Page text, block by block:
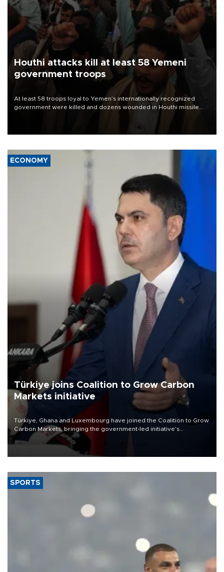
Houthi attacks kill at least 58 Yemeni
government troops
At least 58 troops loyal to Yemen’s internationally recognized
government were killed and dozens wounded in Houthi missile
ECONOMY
Türkiye joins Coalition to Grow Carbon
Markets initiative
Türkiye, Ghana and Luxembourg have joined the Coalition to Grow
Carbon Markets, bringing the government-led initiative’s
membership to 14 countries, the coalition said on Aug. 6.
SPORTS